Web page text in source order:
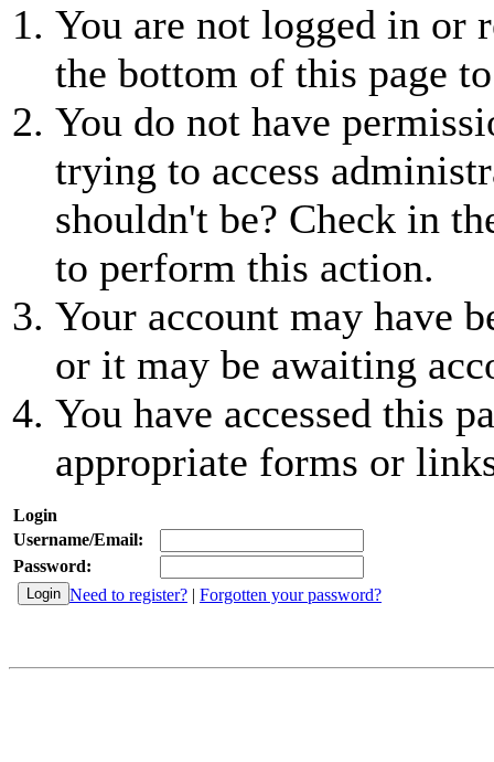
You are not logged in or
the bottom of this page
You do not have
trying to access
shouldn't be? Check in
to perform this action.
Your account may have
or it may be awaiting
You have accessed this
appropriate forms or
Login
Username/Email:
Password:
Need to register? | Forgotten your password?